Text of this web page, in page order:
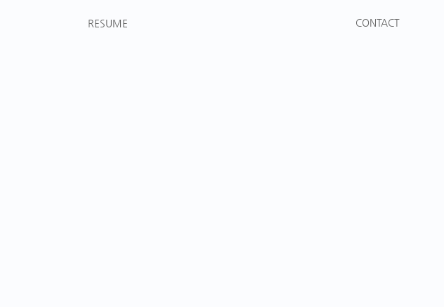
CONTACT
RESUME